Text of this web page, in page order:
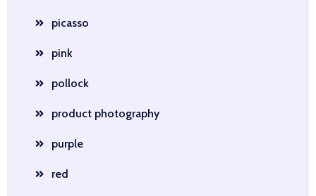
picasso
pink
pollock
product photography
purple
red